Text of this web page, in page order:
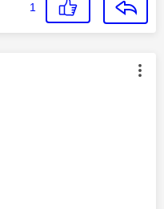
1
authored by: